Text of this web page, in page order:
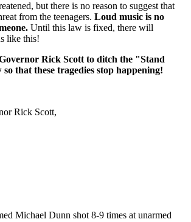
but there is no reason to suggest that
from the teenagers. Loud music is no
Until this law is fixed, there will
like this!
Rick Scott to ditch the "Stand
that these tragedies stop happening!
Rick Scott,
Michael Dunn shot 8-9 times at unarmed